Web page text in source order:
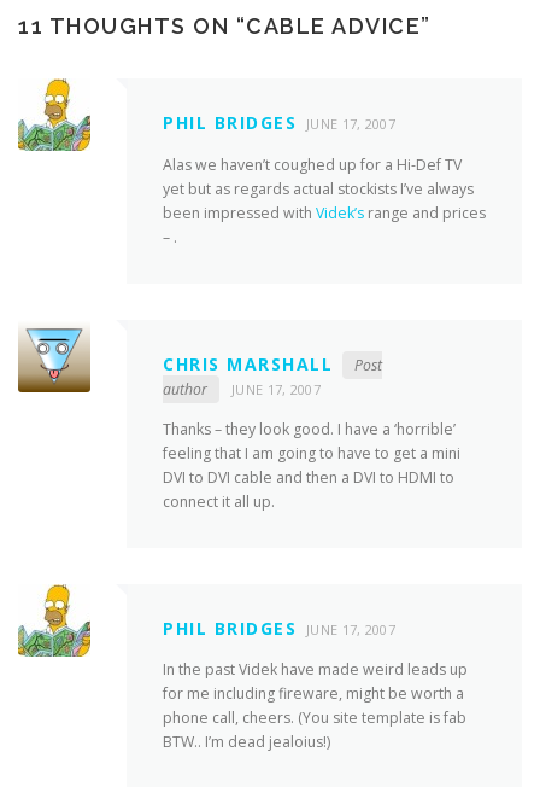
11 THOUGHTS ON “CABLE ADVICE”
PHIL BRIDGES JUNE 17, 2007
Alas we haven’t coughed up for a Hi-Def TV
yet but as regards actual stockists I’ve always
been impressed with Videk’s range and prices
– .
CHRIS MARSHALL
Post
author
JUNE 17, 2007
Thanks – they look good. I have a ‘horrible’
feeling that I am going to have to get a mini
DVI to DVI cable and then a DVI to HDMI to
connect it all up.
PHIL BRIDGES JUNE 17, 2007
In the past Videk have made weird leads up
for me including fireware, might be worth a
phone call, cheers. (You site template is fab
BTW.. I’m dead jealoius!)